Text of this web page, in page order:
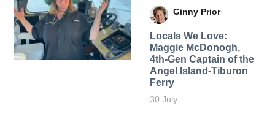
Ginny Prior
Locals We Love:
Maggie McDonogh,
4th-Gen Captain of the
Angel Island-Tiburon
Ferry
30 July